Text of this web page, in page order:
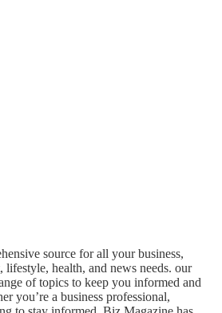
source for all your business,
lifestyle, health, and news needs. our
of topics to keep you informed and
you’re a business professional,